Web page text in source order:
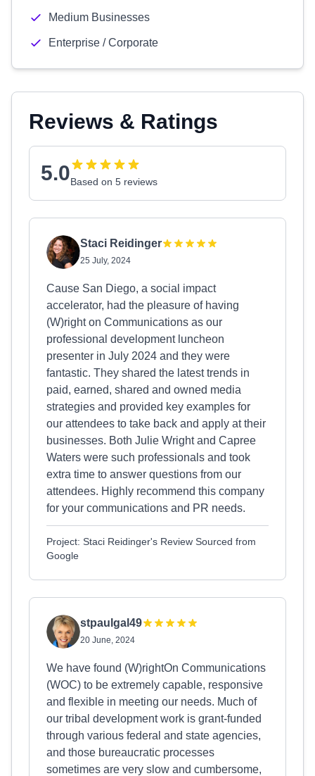
Medium Businesses
Enterprise / Corporate
Reviews & Ratings
5.0Based on 5 reviews
Staci Reidinger
25 July, 2024
Cause San Diego, a social impact
accelerator, had the pleasure of having
(W)right on Communications as our
professional development luncheon
presenter in July 2024 and they were
fantastic. They shared the latest trends in
paid, earned, shared and owned media
strategies and provided key examples for
our attendees to take back and apply at their
businesses. Both Julie Wright and Capree
Waters were such professionals and took
extra time to answer questions from our
attendees. Highly recommend this company
for your communications and PR needs.
Project: Staci Reidinger's Review Sourced from
Google
stpaulgal49
20 June, 2024
We have found (W)rightOn Communications
(WOC) to be extremely capable, responsive
and flexible in meeting our needs. Much of
our tribal development work is grant-funded
through various federal and state agencies,
and those bureaucratic processes
sometimes are very slow and cumbersome,